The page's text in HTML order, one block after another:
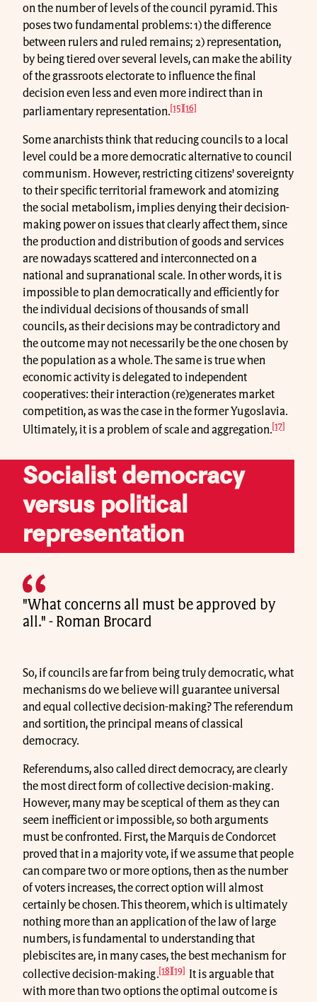
on the number of levels of the council pyramid. This
poses two fundamental problems: 1) the difference
between rulers and ruled remains; 2) representation,
by being tiered over several levels, can make the ability
of the grassroots electorate to influence the final
decision even less and even more indirect than in
parliamentary representation.[15][16]
Some anarchists think that reducing councils to a local
level could be a more democratic alternative to council
communism. However, restricting citizens' sovereignty
to their specific territorial framework and atomizing
the social metabolism, implies denying their decision-
making power on issues that clearly affect them, since
the production and distribution of goods and services
are nowadays scattered and interconnected on a
national and supranational scale. In other words, it is
impossible to plan democratically and efficiently for
the individual decisions of thousands of small
councils, as their decisions may be contradictory and
the outcome may not necessarily be the one chosen by
the population as a whole. The same is true when
economic activity is delegated to independent
cooperatives: their interaction (re)generates market
competition, as was the case in the former Yugoslavia.
Ultimately, it is a problem of scale and aggregation. [17]
Socialist democracy
versus political
representation
"What concerns all must be approved by
all." - Roman Brocard
So, if councils are far from being truly democratic, what
mechanisms do we believe will guarantee universal
and equal collective decision-making? The referendum
and sortition, the principal means of classical
democracy.
Referendums, also called direct democracy, are clearly
the most direct form of collective decision-making.
However, many may be sceptical of them as they can
seem inefficient or impossible, so both arguments
must be confronted. First, the Marquis de Condorcet
proved that in a majority vote, if we assume that people
can compare two or more options, then as the number
of voters increases, the correct option will almost
certainly be chosen. This theorem, which is ultimately
nothing more than an application of the law of large
numbers, is fundamental to understanding that
plebiscites are, in many cases, the best mechanism for
collective decision-making. [18] [19]
It is arguable that
with more than two options the optimal outcome is